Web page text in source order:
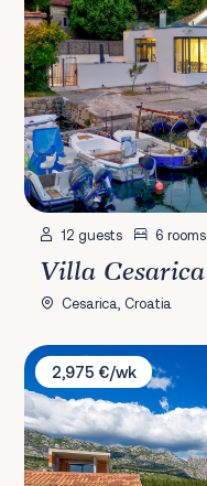
12 guests 6 rooms
Villa Cesarica
Cesarica, Croatia
Villa Grandioza
2,975 €/wk